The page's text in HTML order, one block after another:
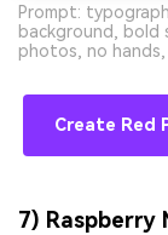
Prompt:
background, bold
photos, no
Create Red
7) Raspberry